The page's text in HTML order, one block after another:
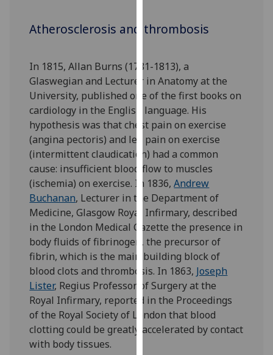
being
recorded
want
analytics
data
recorded
Personalised
advertising
I’m happy to
get
personalised
ads
I do not
want
personalised
ads
save
choices
Atherosclerosis and thrombosis
In 1815, Allan Burns (1781-1813), a
Glaswegian and Lecturer in Anatomy at the
University, published one of the first books on
cardiology in the English language. His
hypothesis was that chest pain on exercise
(angina pectoris) and leg pain on exercise
(intermittent claudication) had a common
cause: insufficient blood flow to muscles
(ischemia) on exercise. In 1836,Andrew
Buchanan, Lecturer in the Department of
Medicine, Glasgow Royal Infirmary, described
in the London Medical Gazette the presence in
body fluids of fibrinogen, the precursor of
fibrin, which is the main building block of
blood clots and thrombosis. In 1863, Joseph
Lister, Regius Professor of Surgery at the
Royal Infirmary, reported in the Proceedings
of the Royal Society of London that blood
clotting could be greatly accelerated by contact
with body tissues.